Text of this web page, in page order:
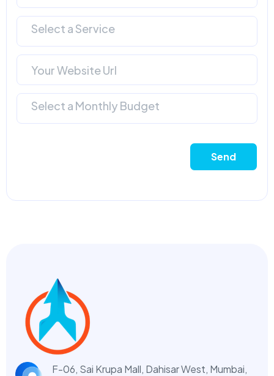
Select a Service
Select a Monthly Budget
Send
F-06, Sai Krupa Mall, Dahisar West, Mumbai,